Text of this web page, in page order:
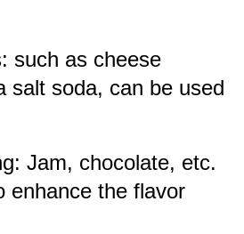
such as cheese
salt soda, can be used
Jam, chocolate, etc.
enhance the flavor